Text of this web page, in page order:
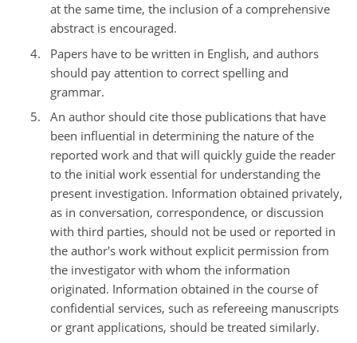
at the same time, the inclusion of a comprehensive
abstract is encouraged.
Papers have to be written in English, and authors
should pay attention to correct spelling and
grammar.
An author should cite those publications that have
been influential in determining the nature of the
reported work and that will quickly guide the reader
to the initial work essential for understanding the
present investigation. Information obtained privately,
as in conversation, correspondence, or discussion
with third parties, should not be used or reported in
the author's work without explicit permission from
the investigator with whom the information
originated. Information obtained in the course of
confidential services, such as refereeing manuscripts
or grant applications, should be treated similarly.